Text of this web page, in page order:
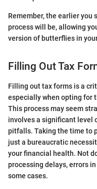
Remember, the earlier you
process will be, allowing
version of butterflies in
Filling Out Tax
Filling out tax forms is a
especially when opting for
This process may seem
involves a significant level
pitfalls. Taking the time to
just a bureaucratic
your financial health. Not
processing delays, errors
some cases.